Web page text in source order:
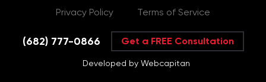
Privacy Policy Terms of Service
(682) 777-0866 Get a FREE Consultation
Developed by Webcapitan